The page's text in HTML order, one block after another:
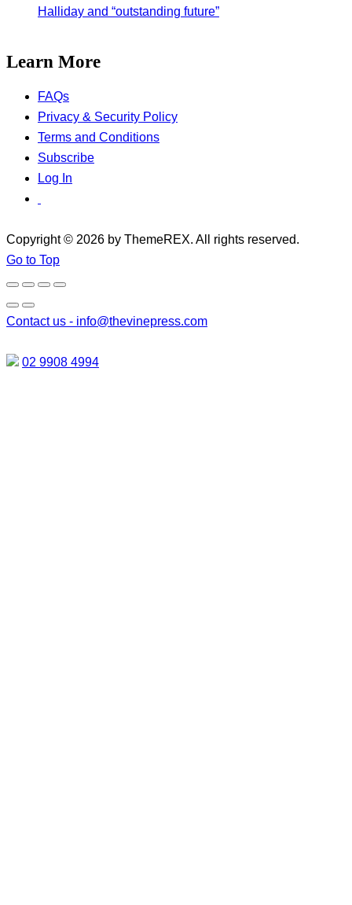
Halliday and “outstanding future”
Learn More
FAQs
Privacy & Security Policy
Terms and Conditions
Subscribe
Log In
Copyright © 2026 by ThemeREX. All rights reserved.
Go to Top
Contact us - info@thevinepress.com
02 9908 4994